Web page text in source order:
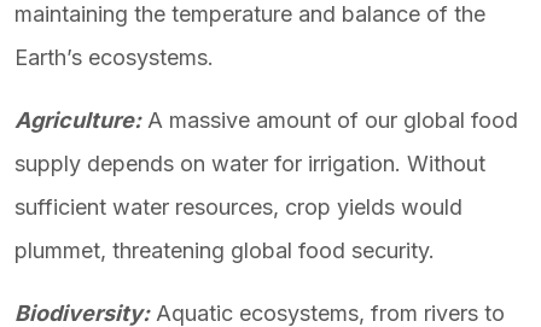
maintaining the temperature and balance of the
Earth’s ecosystems.
Agriculture:A massive amount of our global food
supply depends on water for irrigation. Without
sufficient water resources, crop yields would
plummet, threatening global food security.
Biodiversity:Aquatic ecosystems, from rivers to